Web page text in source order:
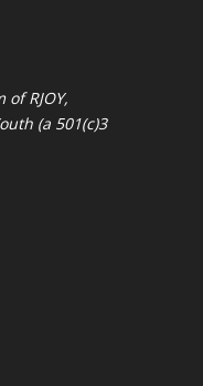
ofRJOY,
(a 501(c)3